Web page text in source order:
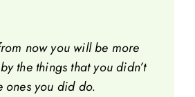
now you will be more
the things that you didn’t
ones you did do.